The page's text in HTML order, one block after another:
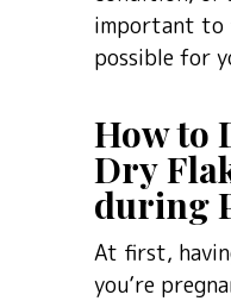
important to
possible for
How to
Dry
during
At first,
you’re